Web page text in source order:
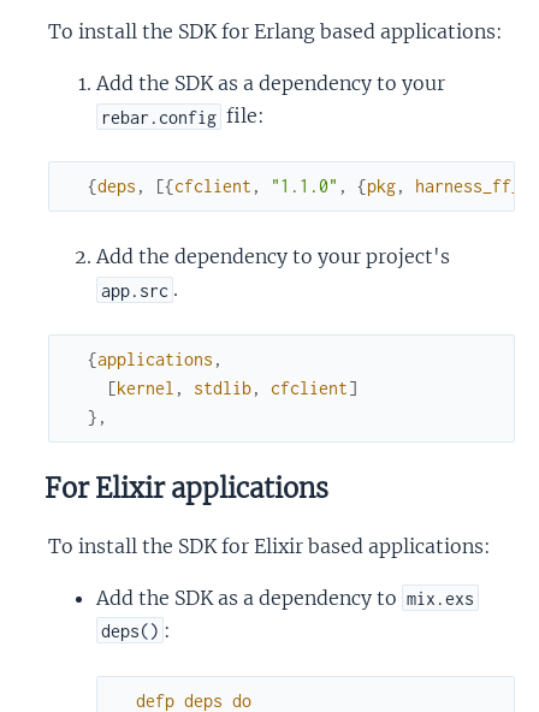
To install the SDK for Erlang based applications:
Add the SDK as a dependency to your
rebar.config file:
{deps , [{cfclient , "1.1.0" , {pkg,
Add the dependency to your project's
app.src .
{applications ,
[kernel , stdlib, cfclient]
} ,
For Elixir applications
To install the SDK for Elixir based applications:
Add the SDK as a dependency to mix.exs
deps() :
defp deps do